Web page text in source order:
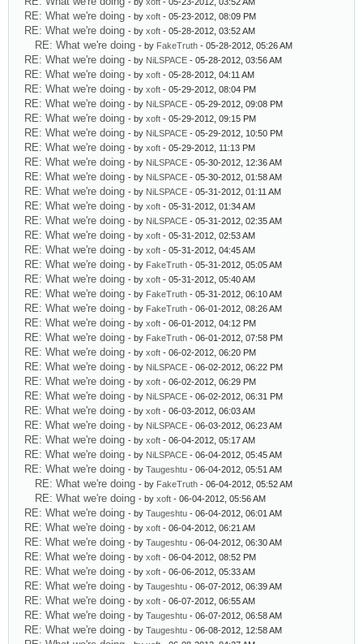
RE: What we're doing - by xoft - 05-23-2012, 08:09 PM
RE: What we're doing - by xoft - 05-28-2012, 03:52 AM
RE: What we're doing - by FakeTruth - 05-28-2012, 05:26 AM
RE: What we're doing - by NiLSPACE - 05-28-2012, 03:56 AM
RE: What we're doing - by xoft - 05-28-2012, 04:11 AM
RE: What we're doing - by xoft - 05-29-2012, 08:04 PM
RE: What we're doing - by NiLSPACE - 05-29-2012, 09:08 PM
RE: What we're doing - by xoft - 05-29-2012, 09:15 PM
RE: What we're doing - by NiLSPACE - 05-29-2012, 10:50 PM
RE: What we're doing - by xoft - 05-29-2012, 11:13 PM
RE: What we're doing - by NiLSPACE - 05-30-2012, 12:36 AM
RE: What we're doing - by NiLSPACE - 05-30-2012, 01:58 AM
RE: What we're doing - by NiLSPACE - 05-31-2012, 01:11 AM
RE: What we're doing - by xoft - 05-31-2012, 01:34 AM
RE: What we're doing - by NiLSPACE - 05-31-2012, 02:35 AM
RE: What we're doing - by xoft - 05-31-2012, 02:53 AM
RE: What we're doing - by xoft - 05-31-2012, 04:45 AM
RE: What we're doing - by FakeTruth - 05-31-2012, 05:05 AM
RE: What we're doing - by xoft - 05-31-2012, 05:40 AM
RE: What we're doing - by FakeTruth - 05-31-2012, 06:10 AM
RE: What we're doing - by FakeTruth - 06-01-2012, 08:26 AM
RE: What we're doing - by xoft - 06-01-2012, 04:12 PM
RE: What we're doing - by FakeTruth - 06-01-2012, 07:58 PM
RE: What we're doing - by xoft - 06-02-2012, 06:20 PM
RE: What we're doing - by NiLSPACE - 06-02-2012, 06:22 PM
RE: What we're doing - by xoft - 06-02-2012, 06:29 PM
RE: What we're doing - by NiLSPACE - 06-02-2012, 06:31 PM
RE: What we're doing - by xoft - 06-03-2012, 06:03 AM
RE: What we're doing - by NiLSPACE - 06-03-2012, 06:23 AM
RE: What we're doing - by xoft - 06-04-2012, 05:17 AM
RE: What we're doing - by NiLSPACE - 06-04-2012, 05:45 AM
RE: What we're doing - by Taugeshtu - 06-04-2012, 05:51 AM
RE: What we're doing - by FakeTruth - 06-04-2012, 05:52 AM
RE: What we're doing - by xoft - 06-04-2012, 05:56 AM
RE: What we're doing - by Taugeshtu - 06-04-2012, 06:01 AM
RE: What we're doing - by xoft - 06-04-2012, 06:21 AM
RE: What we're doing - by Taugeshtu - 06-04-2012, 06:30 AM
RE: What we're doing - by xoft - 06-04-2012, 08:52 PM
RE: What we're doing - by xoft - 06-06-2012, 05:33 AM
RE: What we're doing - by Taugeshtu - 06-07-2012, 06:39 AM
RE: What we're doing - by xoft - 06-07-2012, 06:55 AM
RE: What we're doing - by Taugeshtu - 06-07-2012, 06:58 AM
RE: What we're doing - by Taugeshtu - 06-08-2012, 12:58 AM